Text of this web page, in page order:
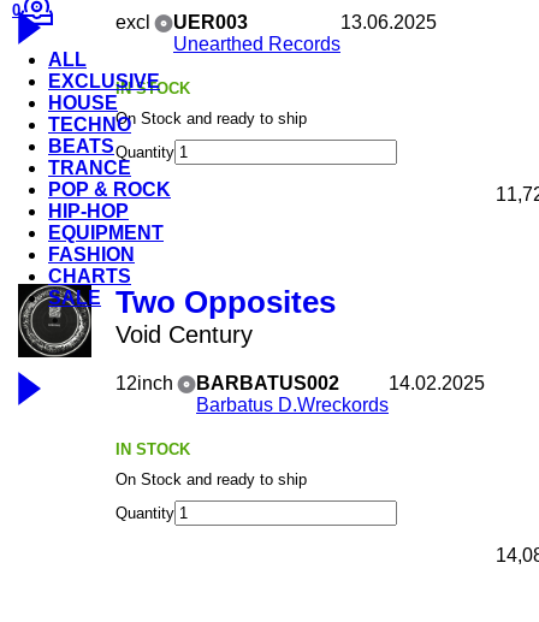
0
ALL
EXCLUSIVE
HOUSE
TECHNO
BEATS
TRANCE
POP & ROCK
HIP-HOP
EQUIPMENT
FASHION
CHARTS
SALE
excl
UER003
Unearthed Records
13.06.2025
IN STOCK
On Stock and ready to ship
Quantity
Two Opposites
Void Century
12inch
BARBATUS002
Barbatus D.Wreckords
14.02.2025
IN STOCK
On Stock and ready to ship
Quantity